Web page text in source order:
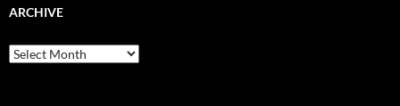
ARCHIVE
Archive